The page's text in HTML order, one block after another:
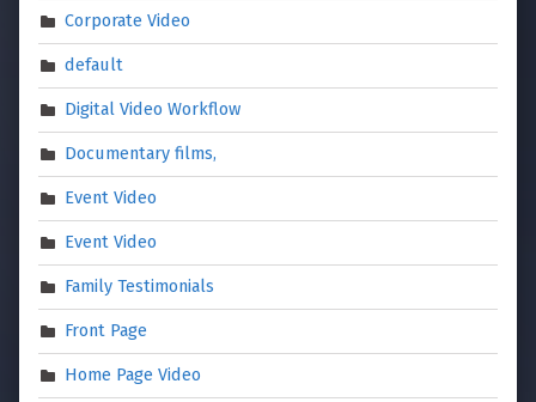
Corporate Video
default
Digital Video Workflow
Documentary films,
Event Video
Event Video
Family Testimonials
Front Page
Home Page Video